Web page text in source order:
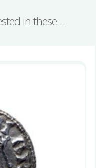
in these…